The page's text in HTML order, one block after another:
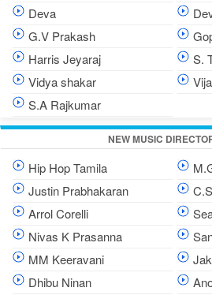
Deva
G.V Prakash
Harris Jeyaraj
S.
Vidya shakar
S.A Rajkumar
NEW MUSIC
Hip Hop Tamila
Justin Prabhakaran
Arrol Corelli
Nivas K Prasanna
MM Keeravani
Dhibu Ninan